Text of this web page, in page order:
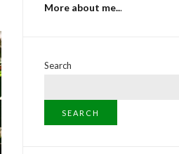
More about me...
Search
SEARCH